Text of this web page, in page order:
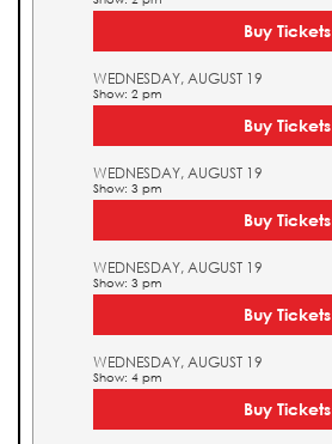
Buy Tickets
WEDNESDAY, AUGUST 19
Show: 2 pm
Buy Tickets
WEDNESDAY, AUGUST 19
Show: 3 pm
Buy Tickets
WEDNESDAY, AUGUST 19
Show: 3 pm
Buy Tickets
WEDNESDAY, AUGUST 19
Show: 4 pm
Buy Tickets